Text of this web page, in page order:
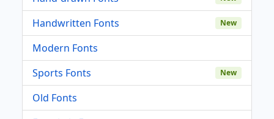
Handwritten Fonts New
Modern Fonts
Sports Fonts
New
Old Fonts